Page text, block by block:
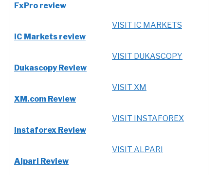
FxPro review
IC Markets review
VISIT IC MARKETS
Dukascopy Review
VISIT DUKASCOPY
XM.com Review
VISIT XM
Instaforex Review
VISIT INSTAFOREX
Alpari Review
VISIT ALPARI